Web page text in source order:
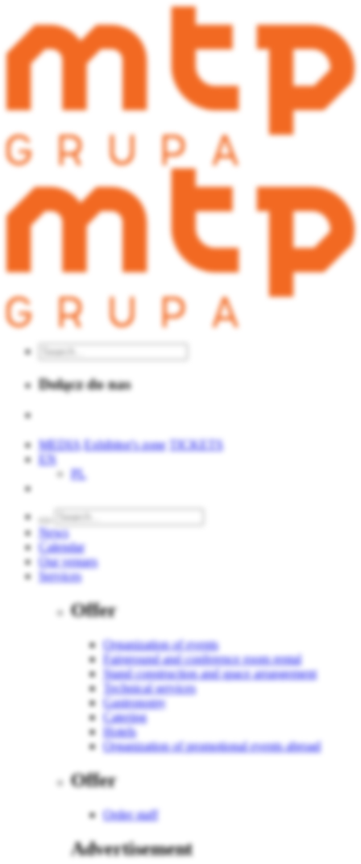
Dołącz do nas
MEDIA Exhibitor's zone
TICKETS
EN
PL
News
Calendar
Our venues
Services
Offer
Organization of events
Fairground and conference room rental
Stand construction and space arrangement
Technical services
Gastronomy
Catering
Hotels
Organization of promotional events abroad
Offer
Order staff
Advertisement